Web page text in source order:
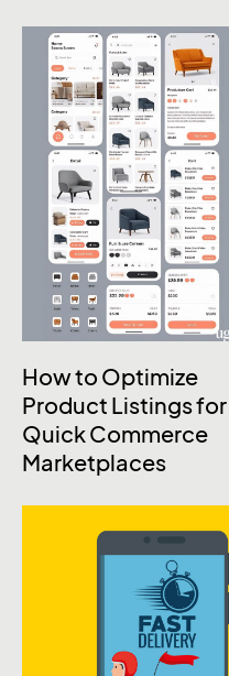
How to Optimize
Product Listings for
Quick Commerce
Marketplaces